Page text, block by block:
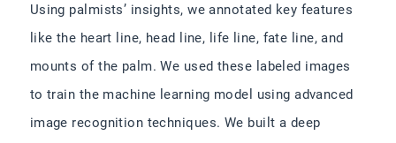
Using palmists’ insights, we annotated key features
like the heart line, head line, life line, fate line, and
mounts of the palm. We used these labeled images
to train the machine learning model using advanced
image recognition techniques. We built a deep